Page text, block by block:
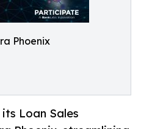
Phoenix
Loan Sales